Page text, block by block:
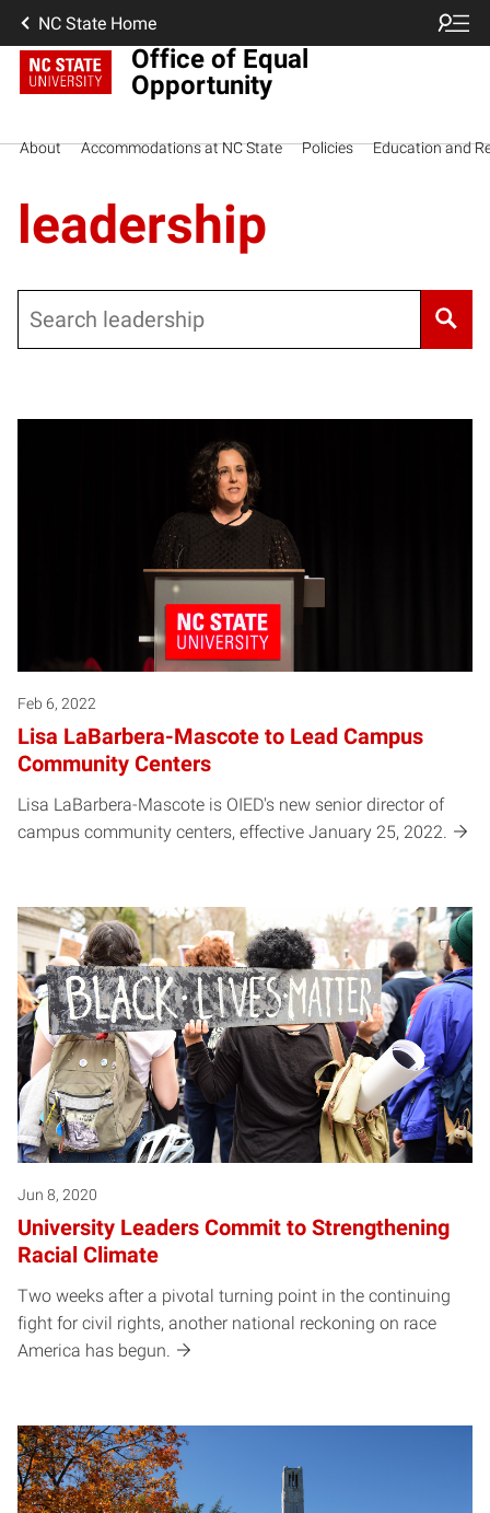
NC State Home
Office of Equal
Opportunity
About Accommodations at NC State Policies Education and
leadership
Feb 6, 2022
Lisa LaBarbera-Mascote to Lead Campus
Community Centers
Lisa LaBarbera-Mascote is OIED's new senior director of
campus community centers, effective January 25, 2022.
Jun 8, 2020
University Leaders Commit to Strengthening
Racial Climate
Two weeks after a pivotal turning point in the continuing
fight for civil rights, another national reckoning on race
America has begun.